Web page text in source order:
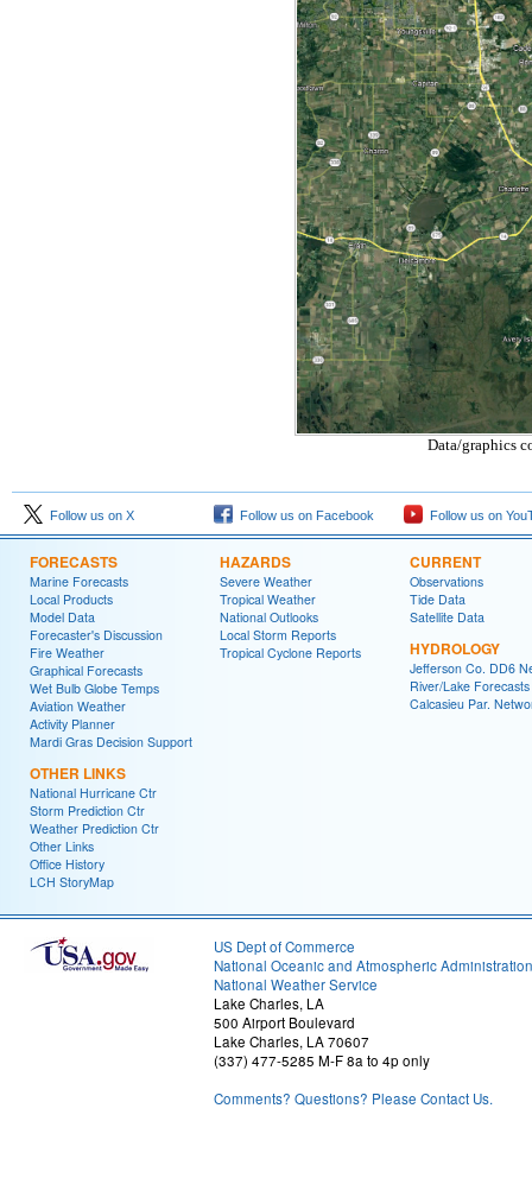
Data/graphics
Follow us on X Follow us on Facebook Follow us on
FORECASTS
Marine Forecasts
Local Products
Model Data
Forecaster's Discussion
Fire Weather
Graphical Forecasts
Wet Bulb Globe Temps
Aviation Weather
Activity Planner
Mardi Gras Decision Support
OTHER LINKS
National Hurricane Ctr
Storm Prediction Ctr
Weather Prediction Ctr
Other Links
Office History
LCH StoryMap
HAZARDS
Severe Weather
Tropical Weather
National Outlooks
Local Storm Reports
Tropical Cyclone Reports
CURRENT
Observations
Tide Data
Satellite Data
HYDROLOGY
Jefferson Co. DD6
River/Lake Forecasts
Calcasieu Par.
US Dept of Commerce
National Oceanic and Atmospheric Administration
National Weather Service
Lake Charles, LA
500 Airport Boulevard
Lake Charles, LA 70607
(337) 477-5285 M-F 8a to 4p only
Comments? Questions? Please Contact Us.